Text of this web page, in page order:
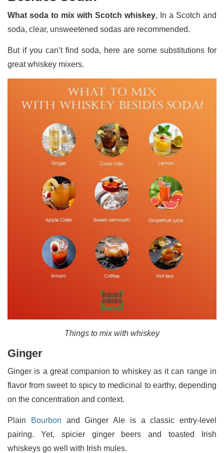
What soda to mix with Scotch whiskey, In a Scotch and
soda, clear, unsweetened sodas are recommended.
But if you can’t find soda, here are some substitutions for
great whiskey mixers.
Things to mix with whiskey
Ginger
Ginger is a great companion to whiskey as it can range in
flavor from sweet to spicy to medicinal to earthy, depending
on the concentration and context.
Plain Bourbon and Ginger Ale is a classic entry-level
pairing. Yet, spicier ginger beers and toasted Irish
whiskeys go well with Irish mules.